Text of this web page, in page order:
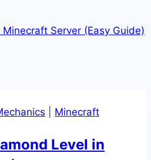
Server (Easy Guide)
Minecraft
Level in